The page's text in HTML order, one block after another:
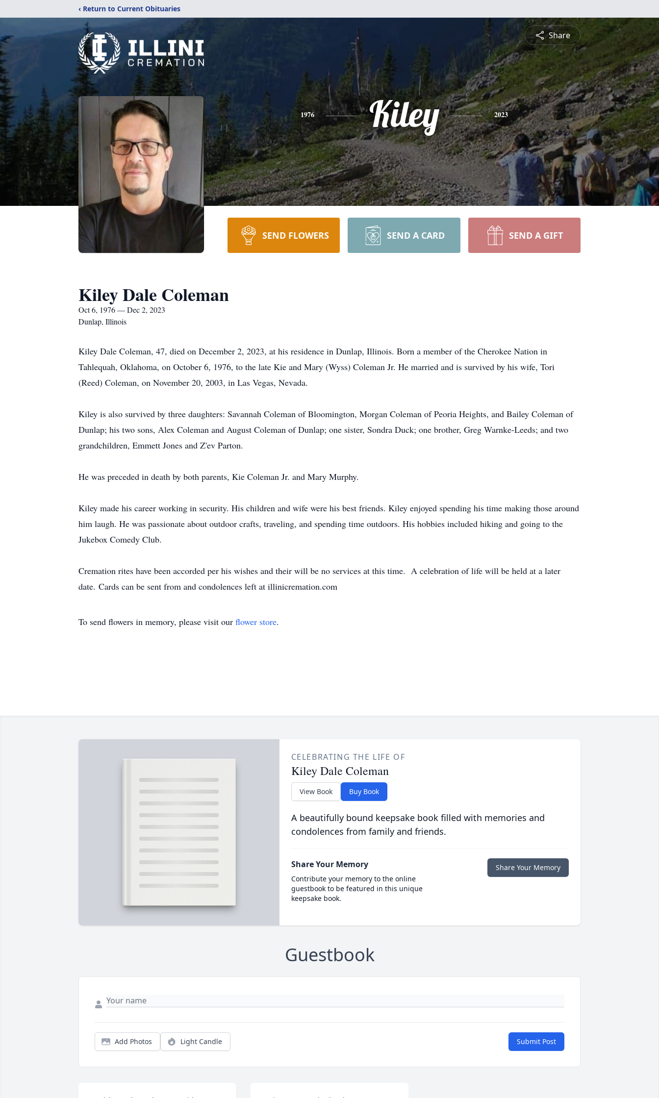
‹ Return to Current Obituaries
Share
1976 Kiley 2023
SEND FLOWERS SEND A CARD SEND A GIFT
Kiley Dale Coleman
Oct 6, 1976 — Dec 2, 2023
Dunlap, Illinois
Kiley Dale Coleman, 47, died on December 2, 2023, at his residence in Dunlap, Illinois. Born a member of the Cherokee Nation in
Tahlequah, Oklahoma, on October 6, 1976, to the late Kie and Mary (Wyss) Coleman Jr. He married and is survived by his wife, Tori
(Reed) Coleman, on November 20, 2003, in Las Vegas, Nevada.
Kiley is also survived by three daughters: Savannah Coleman of Bloomington, Morgan Coleman of Peoria Heights, and Bailey Coleman of
Dunlap; his two sons, Alex Coleman and August Coleman of Dunlap; one sister, Sondra Duck; one brother, Greg Warnke-Leeds; and two
grandchildren, Emmett Jones and Z'ev Parton.
He was preceded in death by both parents, Kie Coleman Jr. and Mary Murphy.
Kiley made his career working in security. His children and wife were his best friends. Kiley enjoyed spending his time making those around
him laugh. He was passionate about outdoor crafts, traveling, and spending time outdoors. His hobbies included hiking and going to the
Jukebox Comedy Club.
Cremation rites have been accorded per his wishes and their will be no services at this time. A celebration of life will be held at a later
date. Cards can be sent from and condolences left at illinicremation.com
To send flowers in memory, please visit our flower store.
CELEBRATING THE LIFE OF
Kiley Dale Coleman
View Book Buy Book
A beautifully bound keepsake book filled with memories and
condolences from family and friends.
Share Your Memory
Contribute your memory to the online
guestbook to be featured in this unique
keepsake book.
Share Your Memory
Guestbook
Add Photos Light Candle Submit Post